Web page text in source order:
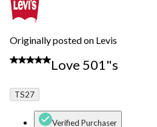
Originally posted on Levis
5 out of 5 stars.
Love 501"s
TS27
Verified Purchaser